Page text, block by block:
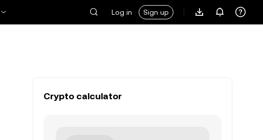
Log in Sign up
Crypto calculator